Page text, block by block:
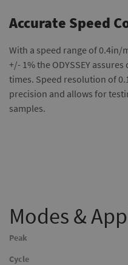
Accurate Speed
With a speed range of
+/- 1% the ODYSSEY
times. Speed resolution of
precision and allows for
samples.
Modes &
Peak
Cycle